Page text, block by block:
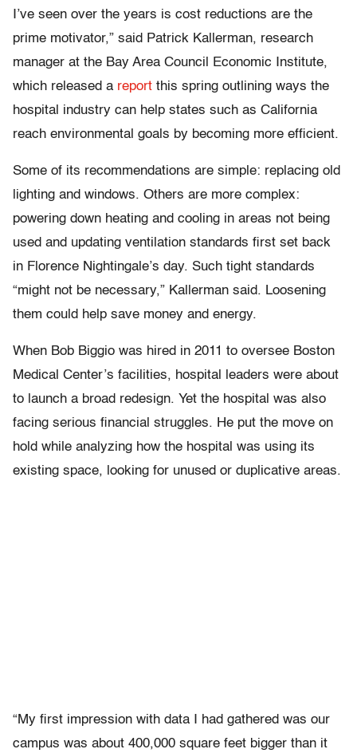
I’ve seen over the years is cost reductions are the
prime motivator,” said Patrick Kallerman, research
manager at the Bay Area Council Economic Institute,
which released a report this spring outlining ways the
hospital industry can help states such as California
reach environmental goals by becoming more efficient.
Some of its recommendations are simple: replacing old
lighting and windows. Others are more complex:
powering down heating and cooling in areas not being
used and updating ventilation standards first set back
in Florence Nightingale’s day. Such tight standards
“might not be necessary,” Kallerman said. Loosening
them could help save money and energy.
When Bob Biggio was hired in 2011 to oversee Boston
Medical Center’s facilities, hospital leaders were about
to launch a broad redesign. Yet the hospital was also
facing serious financial struggles. He put the move on
hold while analyzing how the hospital was using its
existing space, looking for unused or duplicative areas.
“My first impression with data I had gathered was our
campus was about 400,000 square feet bigger than it